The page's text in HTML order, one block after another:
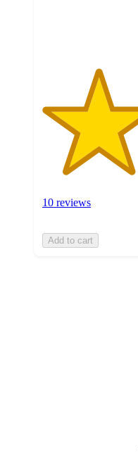
10 reviews
Add to cart